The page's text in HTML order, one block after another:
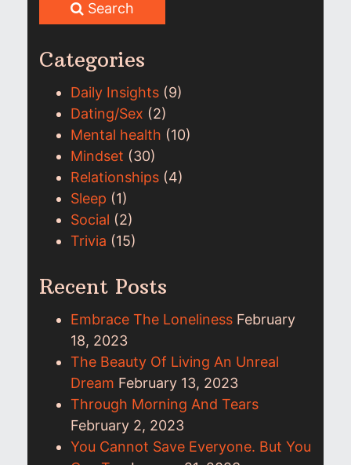
Search
Categories
Daily Insights (9)
Dating/Sex (2)
Mental health (10)
Mindset (30)
Relationships (4)
Sleep (1)
Social (2)
Trivia (15)
Recent Posts
Embrace The Loneliness February
18, 2023
The Beauty Of Living An Unreal
Dream February 13, 2023
Through Morning And Tears
February 2, 2023
You Cannot Save Everyone. But You